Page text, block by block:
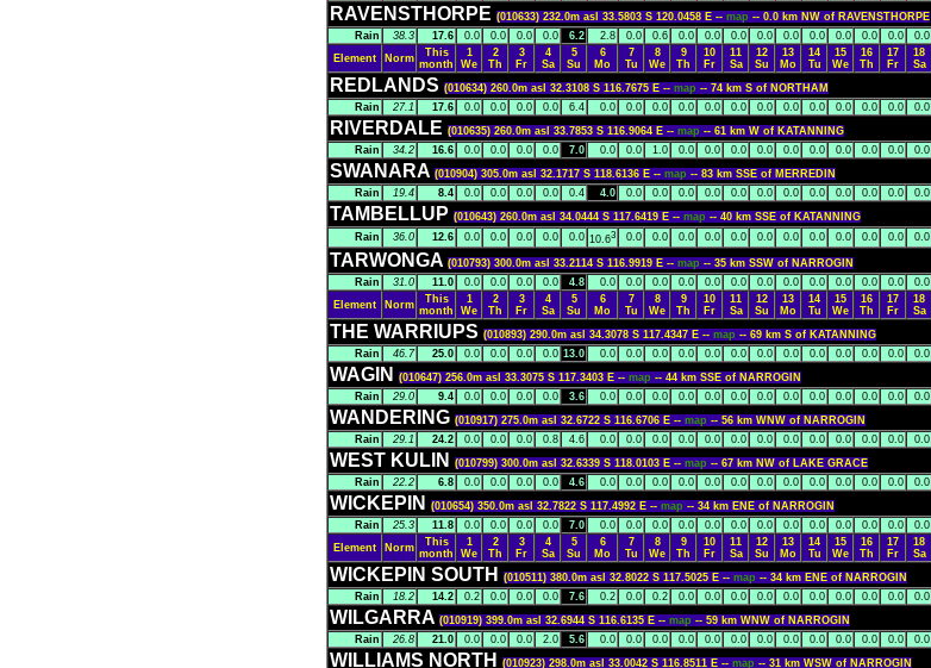
RAVENSTHORPE (010633) 232.0m asl 33.5803 S 120.0458 E -- map -- 0.0 km NW of RAVENSTHORPE
Rain
38.3 17.6 0.0 0.0 0.0 0.0 6.2 2.8 0.0 0.6 0.0 0.0 0.0 0.0 0.0 0.0 0.0 0.0 0.0 0.0
Element
Norm
This
month
1
We
2
Th
3
Fr
4
Sa
5
Su
6
Mo
7
Tu
8
We
9
Th
10
Fr
11
Sa
12
Su
13
Mo
14
Tu
15
We
16
Th
17
Fr
18
Sa
REDLANDS (010634) 260.0m asl 32.3108 S 116.7675 E -- map -- 74 km S of NORTHAM
Rain
27.1 17.6 0.0 0.0 0.0 0.0 6.4 0.0 0.0 0.0 0.0 0.0 0.0 0.0 0.0 0.0 0.0 0.0 0.0 0.0
RIVERDALE (010635) 260.0m asl 33.7853 S 116.9064 E -- map -- 61 km W of KATANNING
Rain
34.2 16.6 0.0 0.0 0.0 0.0 7.0 0.0 0.0 1.0 0.0 0.0 0.0 0.0 0.0 0.0 0.0 0.0 0.0 0.0
SWANARA (010904) 305.0m asl 32.1717 S 118.6136 E -- map -- 83 km SSE of MERREDIN
Rain
19.4 8.4 0.0 0.0 0.0 0.0 0.4 4.0 0.0 0.0 0.0 0.0 0.0 0.0 0.0 0.0 0.0 0.0 0.0 0.0
TAMBELLUP (010643) 260.0m asl 34.0444 S 117.6419 E -- map -- 40 km SSE of KATANNING
Rain
36.0 12.6 0.0 0.0 0.0 0.0 0.0 10.63 0.0 0.0 0.0 0.0 0.0 0.0 0.0 0.0 0.0 0.0 0.0 0.0
TARWONGA (010793) 300.0m asl 33.2114 S 116.9919 E -- map -- 35 km SSW of NARROGIN
Rain
31.0 11.0 0.0 0.0 0.0 0.0 4.8 0.0 0.0 0.0 0.0 0.0 0.0 0.0 0.0 0.0 0.0 0.0 0.0 0.0
Element
Norm
This
month
1
We
2
Th
3
Fr
4
Sa
5
Su
6
Mo
7
Tu
8
We
9
Th
10
Fr
11
Sa
12
Su
13
Mo
14
Tu
15
We
16
Th
17
Fr
18
Sa
THE WARRIUPS (010893) 290.0m asl 34.3078 S 117.4347 E -- map -- 69 km S of KATANNING
Rain
46.7 25.0 0.0 0.0 0.0 0.0 13.0 0.0 0.0 0.0 0.0 0.0 0.0 0.0 0.0 0.0 0.0 0.0 0.0 0.0
WAGIN (010647) 256.0m asl 33.3075 S 117.3403 E -- map -- 44 km SSE of NARROGIN
Rain
29.0 9.4 0.0 0.0 0.0 0.0 3.6 0.0 0.0 0.0 0.0 0.0 0.0 0.0 0.0 0.0 0.0 0.0 0.0 0.0
WANDERING (010917) 275.0m asl 32.6722 S 116.6706 E -- map -- 56 km WNW of NARROGIN
Rain
29.1 24.2 0.0 0.0 0.0 0.8 4.6 0.0 0.0 0.0 0.0 0.0 0.0 0.0 0.0 0.0 0.0 0.0 0.0 0.0
WEST KULIN (010799) 300.0m asl 32.6339 S 118.0103 E -- map -- 67 km NW of LAKE GRACE
Rain
22.2 6.8 0.0 0.0 0.0 0.0 4.6 0.0 0.0 0.0 0.0 0.0 0.0 0.0 0.0 0.0 0.0 0.0 0.0 0.0
WICKEPIN (010654) 350.0m asl 32.7822 S 117.4992 E -- map -- 34 km ENE of NARROGIN
Rain
25.3 11.8 0.0 0.0 0.0 0.0 7.0 0.0 0.0 0.0 0.0 0.0 0.0 0.0 0.0 0.0 0.0 0.0 0.0 0.0
Element
Norm
This
month
1
We
2
Th
3
Fr
4
Sa
5
Su
6
Mo
7
Tu
8
We
9
Th
10
Fr
11
Sa
12
Su
13
Mo
14
Tu
15
We
16
Th
17
Fr
18
Sa
WICKEPIN SOUTH (010511) 380.0m asl 32.8022 S 117.5025 E -- map -- 34 km ENE of NARROGIN
Rain
18.2 14.2 0.2 0.0 0.0 0.0 7.6 0.2 0.0 0.2 0.0 0.0 0.0 0.0 0.0 0.0 0.0 0.0 0.0 0.0
WILGARRA (010919) 399.0m asl 32.6944 S 116.6135 E -- map -- 59 km WNW of NARROGIN
Rain
26.8 21.0 0.0 0.0 0.0 2.0 5.6 0.0 0.0 0.0 0.0 0.0 0.0 0.0 0.0 0.0 0.0 0.0 0.0 0.0
WILLIAMS NORTH (010923) 298.0m asl 33.0042 S 116.8511 E -- map -- 31 km WSW of NARROGIN